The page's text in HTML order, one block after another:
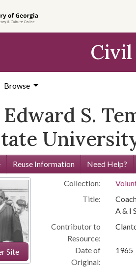
Browse
S.
Reuse Information Need Help?
Site
Collection:
Title:
A & I
Contributor to
Resource:
Date of
Original:
1965